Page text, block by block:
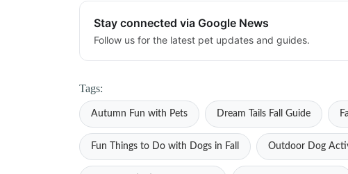
Stay connected via Google News
Follow us for the latest pet updates and guides.
Tags:
Autumn Fun with Pets Dream Tails Fall Guide
Fun Things to Do with Dogs in Fall Outdoor Dog